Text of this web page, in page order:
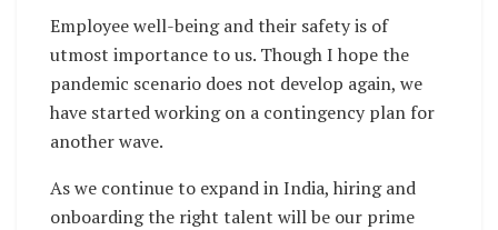
Employee well-being and their safety is of
utmost importance to us. Though I hope the
pandemic scenario does not develop again, we
have started working on a contingency plan for
another wave.
As we continue to expand in India, hiring and
onboarding the right talent will be our prime